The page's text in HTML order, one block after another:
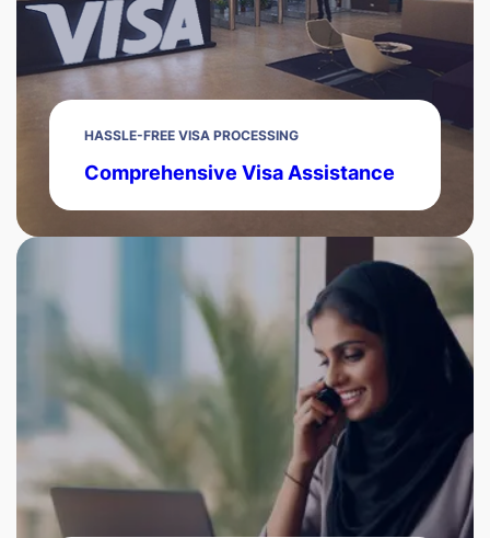
HASSLE-FREE VISA PROCESSING
Comprehensive Visa Assistance